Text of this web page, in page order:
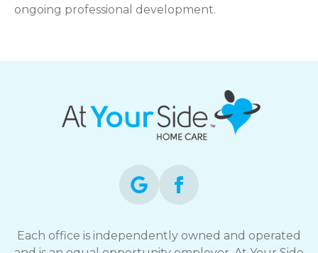
ongoing professional development.
Each office is independently owned and operated